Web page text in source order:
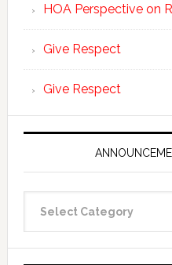
HOA Perspective on
Give Respect
Give Respect
Categories